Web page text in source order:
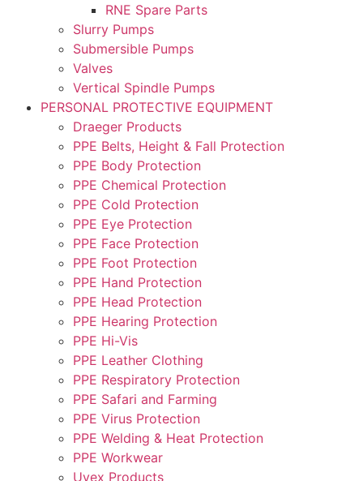
RNE Spare Parts
Slurry Pumps
Submersible Pumps
Valves
Vertical Spindle Pumps
PERSONAL PROTECTIVE EQUIPMENT
Draeger Products
PPE Belts, Height & Fall Protection
PPE Body Protection
PPE Chemical Protection
PPE Cold Protection
PPE Eye Protection
PPE Face Protection
PPE Foot Protection
PPE Hand Protection
PPE Head Protection
PPE Hearing Protection
PPE Hi-Vis
PPE Leather Clothing
PPE Respiratory Protection
PPE Safari and Farming
PPE Virus Protection
PPE Welding & Heat Protection
PPE Workwear
Uvex Products